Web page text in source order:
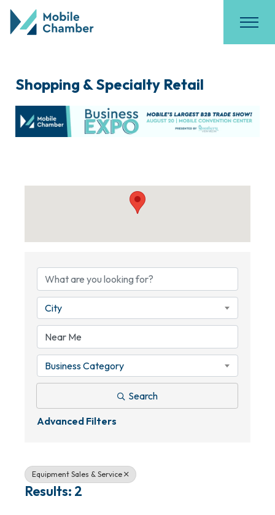
Shopping & Specialty Retail
City
Business Category
Search
Advanced Filters
Equipment Sales & Service
Results: 2